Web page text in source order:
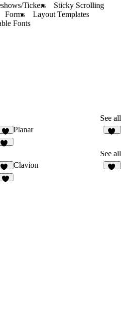
Tickers
Sticky Scrolling
Forms
Layout Templates
Fonts
See all
6
Planar
See all
12
Clavion